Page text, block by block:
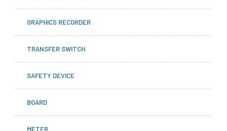
GRAPHICS RECORDER
TRANSFER SWITCH
SAFETY DEVICE
BOARD
METER